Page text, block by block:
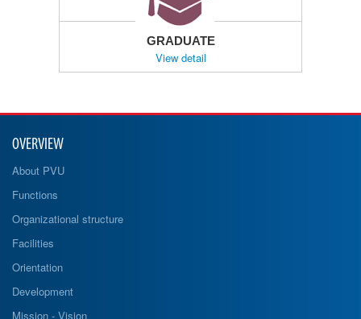
GRADUATE
View detail
OVERVIEW
About PVU
Functions
Organizational structure
Facilities
Orientation
Development
Mission - Vision